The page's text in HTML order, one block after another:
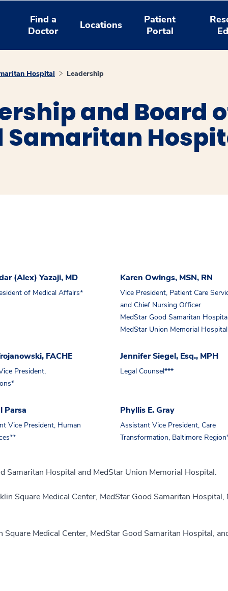
Find a
Doctor
Locations
Patient
Portal
Hospital Leadership
and Board
Samaritan
(Alex) Yazaji, MD
of Medical Affairs*
Karen Owings, MSN, RN
Vice President, Patient Care
and Chief Nursing Officer
MedStar Good Samaritan
MedStar Union Memorial Hospital
FACHE
President,
Jennifer Siegel, Esq., MPH
Legal Counsel***
Parsa
Vice President, Human
Phyllis E. Gray
Assistant Vice President, Care
Transformation, Baltimore
Samaritan Hospital and MedStar Union Memorial Hospital.
Square Medical Center, MedStar Good Samaritan
Medical Center, MedStar Good Samaritan Hospital,